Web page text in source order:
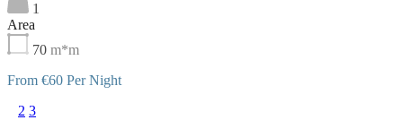
1
Area
70 m*m
From €60 Per Night
2 3